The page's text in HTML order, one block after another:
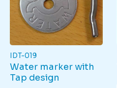
the
product
page
IDT-019
Water marker with
Tap design